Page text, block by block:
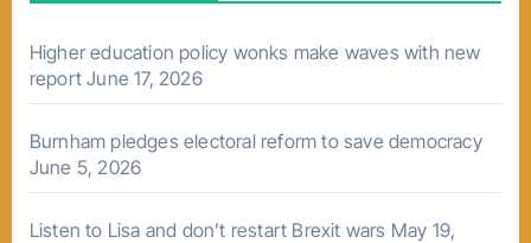
Higher education policy wonks make waves with new
report June 17, 2026
Burnham pledges electoral reform to save democracy
June 5, 2026
Listen to Lisa and don’t restart Brexit wars May 19,